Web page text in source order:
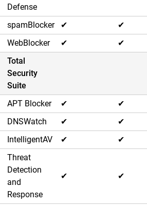
Defense
spamBlocker ✔ ✔
WebBlocker
✔ ✔
Total
Security
Suite
APT Blocker
✔ ✔
DNSWatch
✔ ✔
IntelligentAV
✔ ✔
Threat
Detection
and
Response
✔ ✔